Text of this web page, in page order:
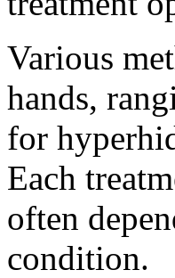
Various
hands,
for
Each
often
condition.